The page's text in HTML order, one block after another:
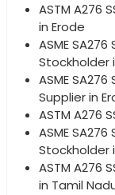
ASTM A276
in Erode
ASME
Stockholder
ASME
Supplier in
ASTM A276
ASME
Stockholder
ASTM A276
in Tamil